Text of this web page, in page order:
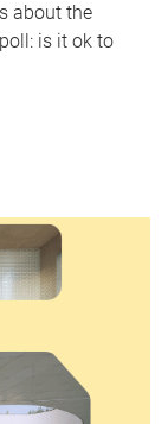
about the
is it ok to